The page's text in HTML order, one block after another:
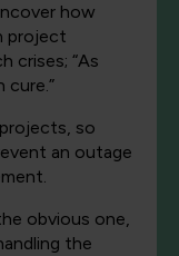
how
project
crises; “As
so
an outage
obvious one,
the